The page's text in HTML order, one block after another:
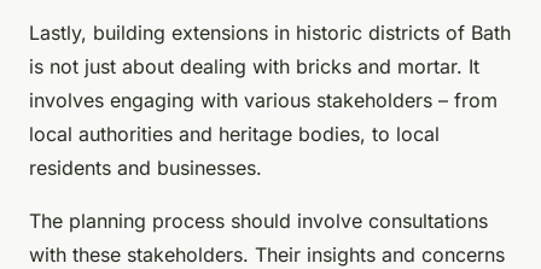
Lastly, building extensions in historic districts of Bath
is not just about dealing with bricks and mortar. It
involves engaging with various stakeholders – from
local authorities and heritage bodies, to local
residents and businesses.
The planning process should involve consultations
with these stakeholders. Their insights and concerns